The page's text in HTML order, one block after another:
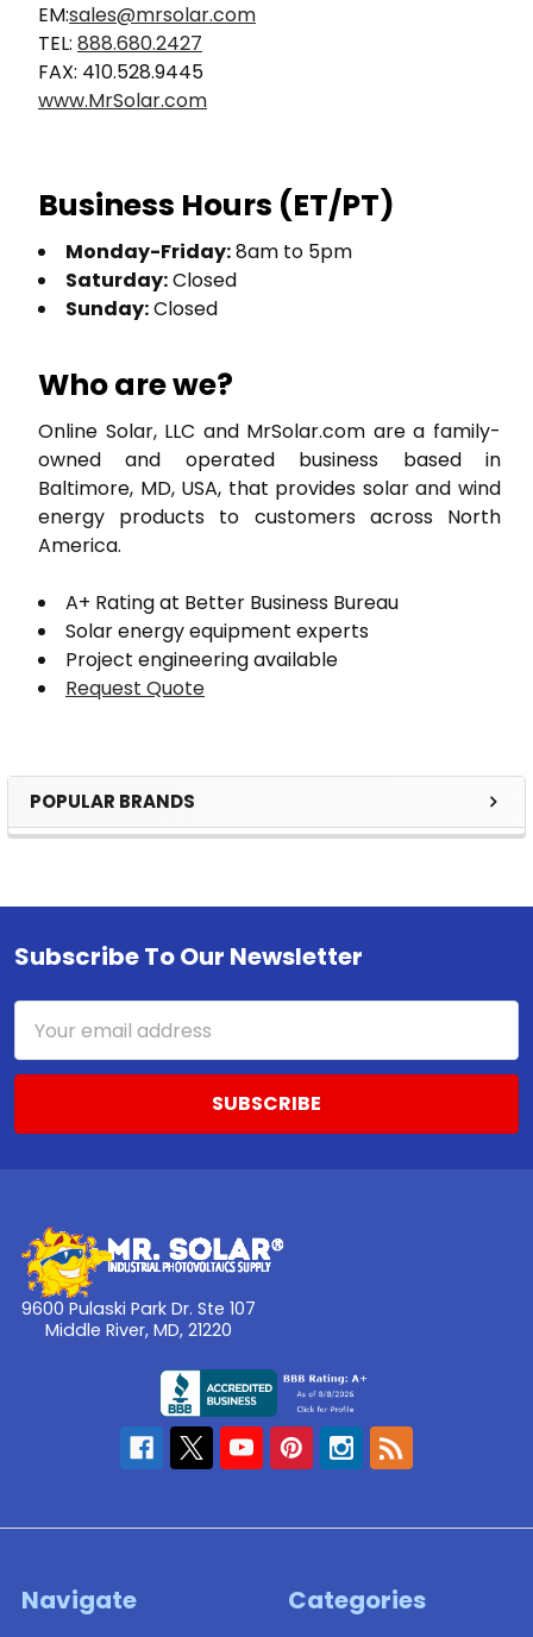
Sidebar
POPULAR BRANDS
EM:sales@mrsolar.com
TEL: 888.680.2427
FAX: 410.528.9445
www.MrSolar.com
Business Hours (ET/PT)
Monday-Friday:8am to 5pm
Saturday:Closed
Sunday:Closed
Who are we?
Online Solar, LLC and MrSolar.com are a family-
owned and operated business based in
Baltimore, MD, USA, that provides solar and wind
energy products to customers across North
America.
A+ Rating at Better Business Bureau
Solar energy equipment experts
Project engineering available
Request Quote
Footer
Subscribe To Our Newsletter
Address
9600 Pulaski Park Dr. Ste 107
Middle River, MD, 21220
Navigate Categories